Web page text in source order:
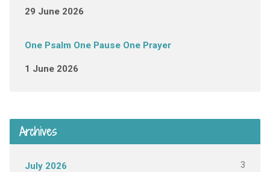
29 June 2026
One Psalm One Pause One Prayer
1 June 2026
Archives
July 2026 3